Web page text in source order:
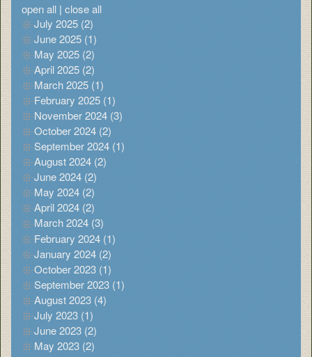
open all | close all
July 2025 (2)
June 2025 (1)
May 2025 (2)
April 2025 (2)
March 2025 (1)
February 2025 (1)
November 2024 (3)
October 2024 (2)
September 2024 (1)
August 2024 (2)
June 2024 (2)
May 2024 (2)
April 2024 (2)
March 2024 (3)
February 2024 (1)
January 2024 (2)
October 2023 (1)
September 2023 (1)
August 2023 (4)
July 2023 (1)
June 2023 (2)
May 2023 (2)